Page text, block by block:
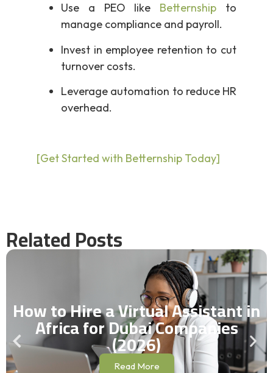
Use a PEO like Betternship to
manage compliance and payroll.
Invest in employee retention to cut
turnover costs.
Leverage automation to reduce HR
overhead.
[Get Started with Betternship Today]
Related Posts
How to Hire a Virtual Assistant in
Africa for Dubai Companies
(2026)
Read More